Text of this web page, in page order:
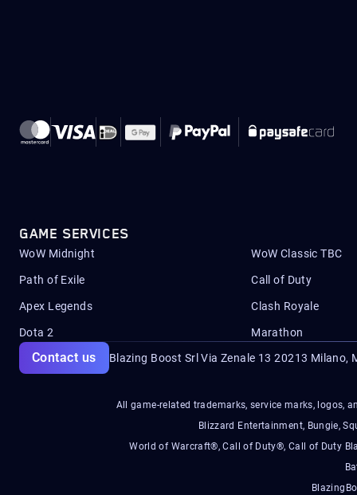
GAME SERVICES
WoW Midnight WoW Classic TBC
Path of Exile Call of Duty
Apex Legends Clash Royale
Dota 2 Marathon
Blazing Boost Srl Via Zenale 13 20213 Milano,
Contact us
All game-related trademarks, service marks, logos,
Blizzard Entertainment, Bungie,
World of Warcraft®, Call of Duty®, Call of Duty